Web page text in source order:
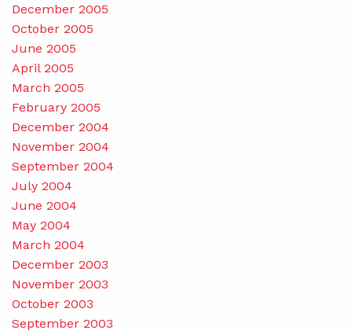
December 2005
October 2005
June 2005
April 2005
March 2005
February 2005
December 2004
November 2004
September 2004
July 2004
June 2004
May 2004
March 2004
December 2003
November 2003
October 2003
September 2003